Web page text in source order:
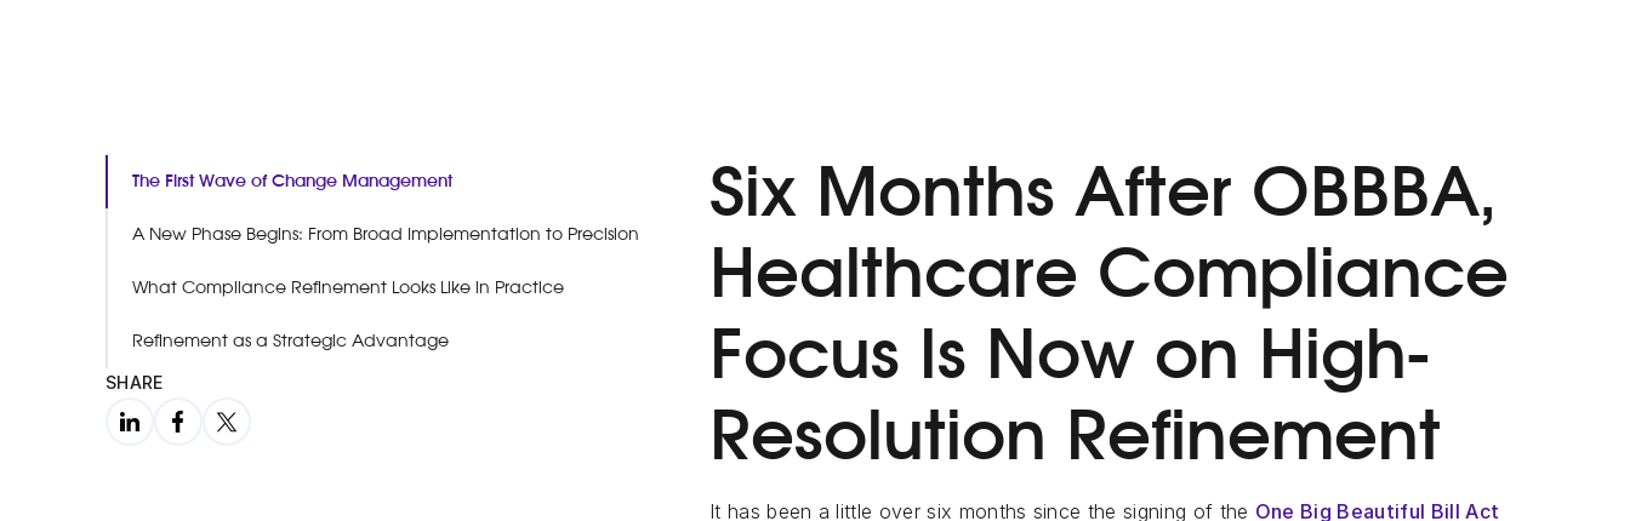
The First Wave of Change Management
A New Phase Begins: From Broad Implementation to Precision
What Compliance Refinement Looks Like in Practice
Refinement as a Strategic Advantage
SHARE
Six Months After OBBBA,
Healthcare Compliance
Focus Is Now on High-
Resolution Refinement
It has been a little over six months since the signing of the One Big Beautiful Bill Act